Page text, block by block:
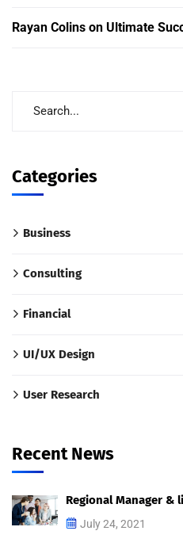
Rayan Colins on Ultimate
Categories
Business
Consulting
Financial
UI/UX Design
User Research
Recent News
Regional Manager &
July 24, 2021